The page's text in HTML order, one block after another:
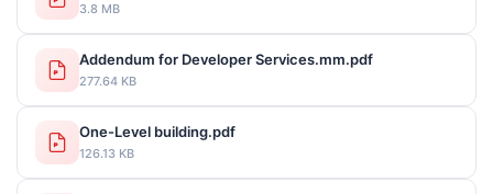
3.8 MB
Addendum for Developer Services.mm.pdf
277.64 KB
One-Level building.pdf
126.13 KB